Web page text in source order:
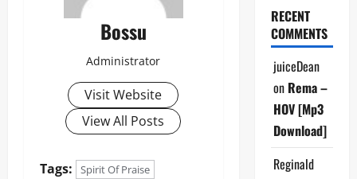
Bossu
Administrator
Visit Website
View All Posts
Tags: Spirit Of Praise
RECENT
COMMENTS
juiceDean
on Rema –
HOV [Mp3
Download]
Reginald